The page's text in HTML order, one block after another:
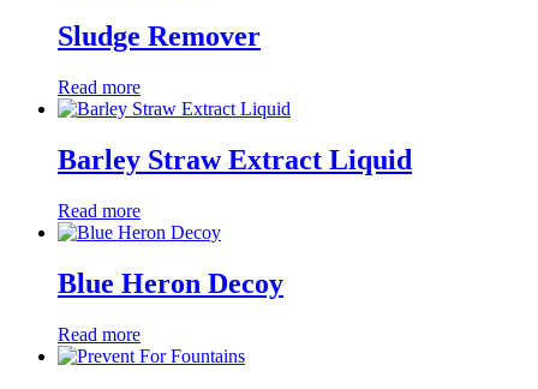
Sludge Remover
Read more
Barley Straw Extract Liquid
Read more
Blue Heron Decoy
Read more